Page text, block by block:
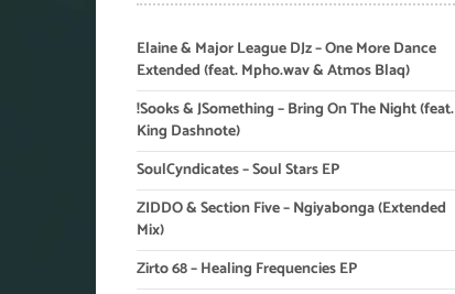
Elaine & Major League DJz – One More Dance
Extended (feat. Mpho.wav & Atmos Blaq)
!Sooks & JSomething – Bring On The Night (feat.
King Dashnote)
SoulCyndicates – Soul Stars EP
ZIDDO & Section Five – Ngiyabonga (Extended
Mix)
Zirto 68 – Healing Frequencies EP